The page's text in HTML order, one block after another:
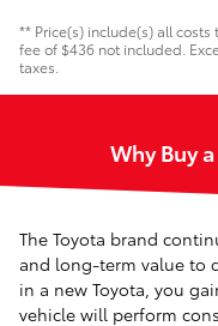
** Price(s) include(s) all
fee of $436 not included.
taxes.
Why Buy
The Toyota brand
and long-term value to
in a new Toyota, you
vehicle will perform